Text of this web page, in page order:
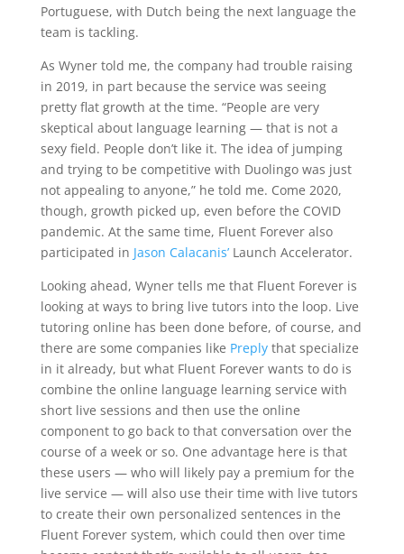
Portuguese, with Dutch being the next language the
team is tackling.
As Wyner told me, the company had trouble raising
in 2019, in part because the service was seeing
pretty flat growth at the time. “People are very
skeptical about language learning — that is not a
sexy field. People don’t like it. The idea of jumping
and trying to be competitive with Duolingo was just
not appealing to anyone,” he told me. Come 2020,
though, growth picked up, even before the COVID
pandemic. At the same time, Fluent Forever also
participated in Jason Calacanis’ Launch Accelerator.
Looking ahead, Wyner tells me that Fluent Forever is
looking at ways to bring live tutors into the loop. Live
tutoring online has been done before, of course, and
there are some companies like Preplythat specialize
in it already, but what Fluent Forever wants to do is
combine the online language learning service with
short live sessions and then use the online
component to go back to that conversation over the
course of a week or so. One advantage here is that
these users — who will likely pay a premium for the
live service — will also use their time with live tutors
to create their own personalized sentences in the
Fluent Forever system, which could then over time